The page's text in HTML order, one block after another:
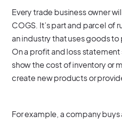
Every trade business owner
COGS. It’s part and parcel of
an industry that uses goods to
On a profit and loss
show the cost of inventory or
create new products or
For example, a company buys